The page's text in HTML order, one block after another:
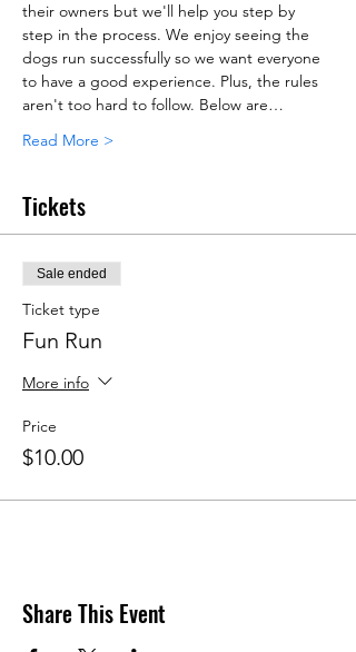
their owners but we'll help you step by
step in the process. We enjoy seeing the
dogs run successfully so we want everyone
to have a good experience. Plus, the rules
aren't too hard to follow. Below are…
Read More >
Tickets
Sale ended
Ticket type
Fun Run
More info
Price
$10.00
Share This Event